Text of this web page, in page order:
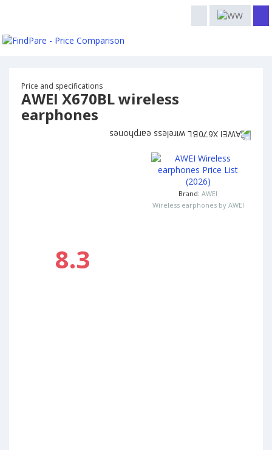
Price and specifications
AWEI X670BL wireless
earphones
8.3
Brand: AWEI
Wireless earphones by AWEI